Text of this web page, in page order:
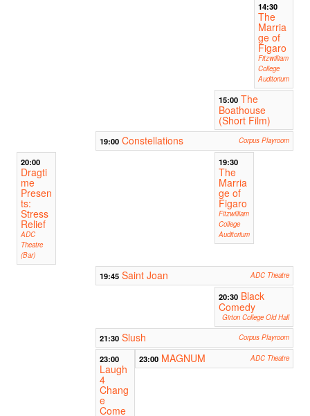
14:30
The
Marria
ge of
Figaro
Fitzwilliam
College
Auditorium
15:00 The
Boathouse
(Short Film)
19:00 Constellations Corpus Playroom
20:00
Dragti
me
Presen
ts:
Stress
Relief
ADC
Theatre
(Bar)
19:30
The
Marria
ge of
Figaro
Fitzwilliam
College
Auditorium
19:45 Saint Joan ADC Theatre
20:30 Black
Comedy
Girton College Old Hall
21:30 Slush Corpus Playroom
23:00
Laugh
4
Chang
e
Come
23:00 MAGNUM ADC Theatre